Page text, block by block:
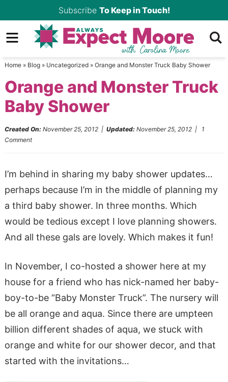
to
primary
Skip
to
Skip
sidebar
Subscribe To Keep in Touch!
Home» Blog» Uncategorized» Orange and Monster Truck Baby Shower
Orange and Monster Truck
Baby Shower
Created On: November 25, 2012| Updated: November 25, 2012| 1
Comment
I’m behind in sharing my baby shower updates…
perhaps because I’m in the middle of planning my
a third baby shower. In three months. Which
would be tedious except I love planning showers.
And all these gals are lovely. Which makes it fun!
In November, I co-hosted a shower here at my
house for a friend who has nick-named her baby-
boy-to-be “Baby Monster Truck”. The nursery will
be all orange and aqua. Since there are umpteen
billion different shades of aqua, we stuck with
orange and white for our shower decor, and that
started with the invitations…